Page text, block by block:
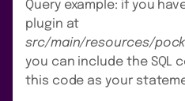
Query example: if you
plugin at
src/main/resources/
you can include the SQL
this code as your